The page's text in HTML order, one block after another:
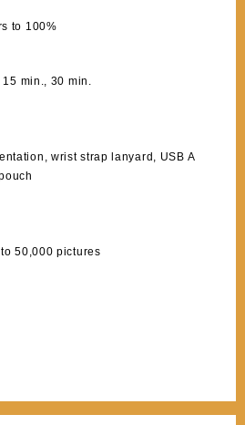
to 100%
min., 30 min.
wrist strap lanyard, USB A
50,000 pictures